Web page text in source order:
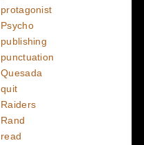
protagonist
Psycho
publishing
punctuation
Quesada
quit
Raiders
Rand
read